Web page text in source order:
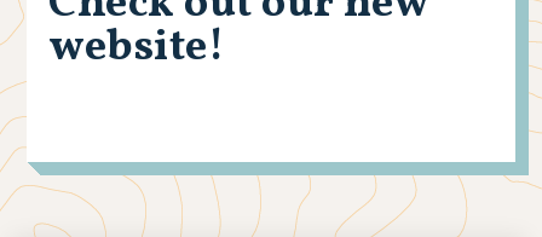
website!